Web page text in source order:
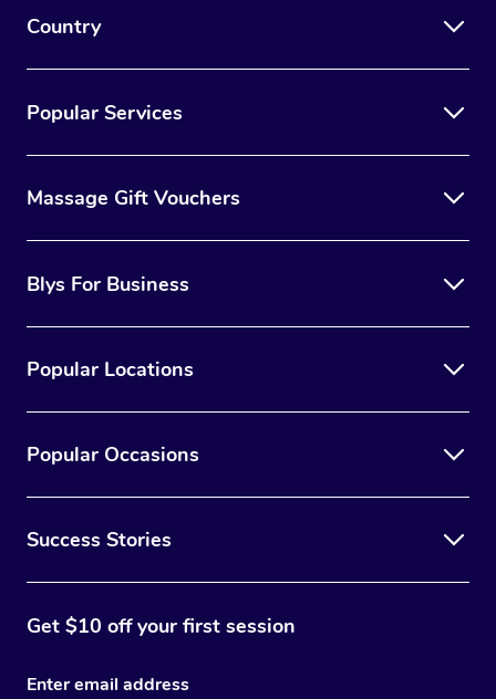
Country
Popular Services
Massage Gift Vouchers
Blys For Business
Popular Locations
Popular Occasions
Success Stories
Get $10 off your first session
Enter email address